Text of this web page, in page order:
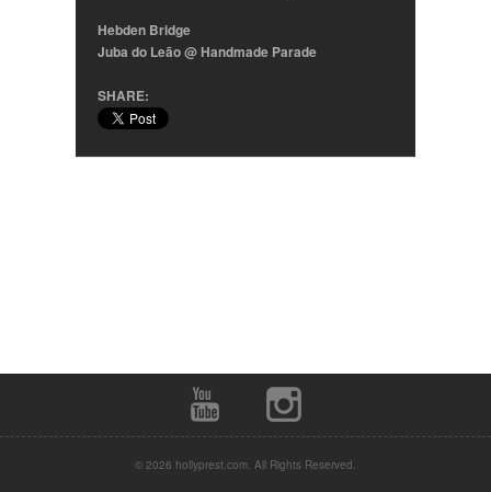
Hebden Bridge
Juba do Leão @ Handmade Parade
SHARE:
© 2026 hollyprest.com. All Rights Reserved.